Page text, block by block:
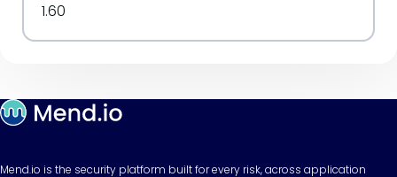
1.60
Mend.io is the security platform built for every risk, across application